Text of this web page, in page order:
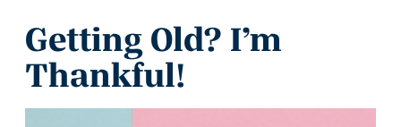
Getting Old? I’m
Thankful!